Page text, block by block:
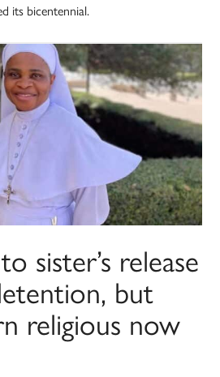
its bicentennial.
sister’s release
but
religious now